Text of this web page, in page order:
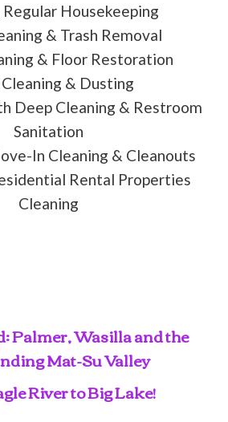
Housekeeping
& Trash Removal
& Floor Restoration
& Dusting
Deep Cleaning & Restroom
Sanitation
In Cleaning & Cleanouts
Rental Properties
Cleaning
Palmer, Wasilla and the
Mat-Su Valley
River to Big Lake!